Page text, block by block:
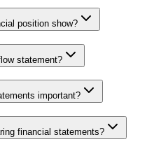
position show?
statement?
important?
financial statements?